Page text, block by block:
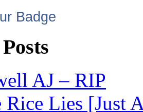
Badge
AJ – RIP
Rice Lies [Just